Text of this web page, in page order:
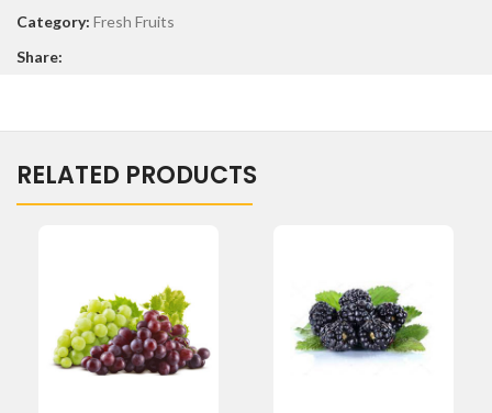
Category: Fresh Fruits
Share:
RELATED PRODUCTS